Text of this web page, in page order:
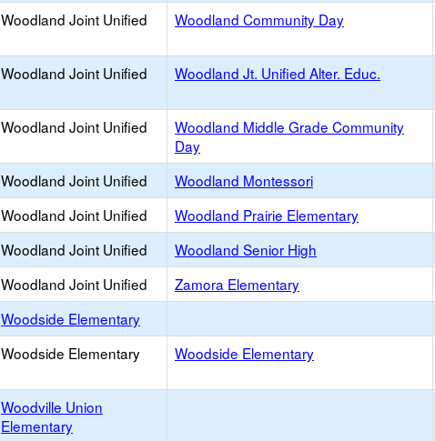
Woodland Joint Unified Woodland Community Day
Woodland Joint Unified Woodland Jt. Unified Alter. Educ.
Woodland Joint Unified
Woodland Middle Grade Community
Day
Woodland Joint Unified Woodland Montessori
Woodland Joint Unified Woodland Prairie Elementary
Woodland Joint Unified Woodland Senior High
Woodland Joint Unified Zamora Elementary
Woodside Elementary
Woodside Elementary Woodside Elementary
Woodville Union
Elementary